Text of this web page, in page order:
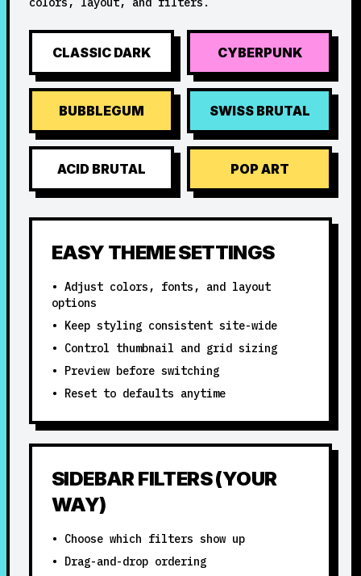
CLASSIC DARK CYBERPUNK
BUBBLEGUM SWISS BRUTAL
ACID BRUTAL POP ART
EASY THEME SETTINGS
• Adjust colors, fonts, and layout
options
• Keep styling consistent site-wide
• Control thumbnail and grid sizing
• Preview before switching
• Reset to defaults anytime
SIDEBAR FILTERS (YOUR
WAY)
• Choose which filters show up
• Drag-and-drop ordering